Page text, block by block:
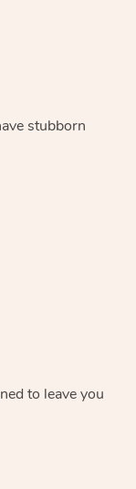
stubborn
to leave you